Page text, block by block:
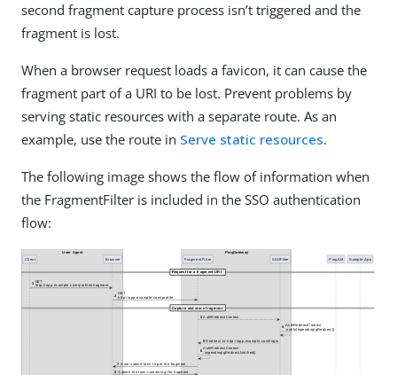
second fragment capture process isn’t triggered and the
fragment is lost.
When a browser request loads a favicon, it can cause the
fragment part of a URI to be lost. Prevent problems by
serving static resources with a separate route. As an
example, use the route in Serve static resources.
The following image shows the flow of information when
the FragmentFilter is included in the SSO authentication
flow: